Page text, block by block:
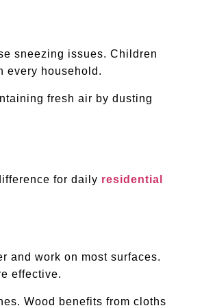
sneezing issues. Children
every household.
fresh air by dusting
for daily residential
and work on most surfaces.
effective.
Wood benefits from cloths